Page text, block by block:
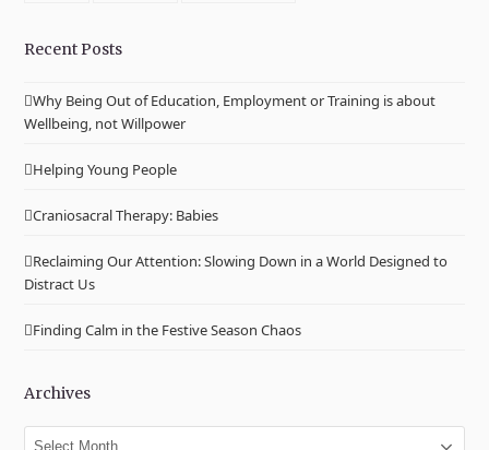
Recent Posts
Why Being Out of Education, Employment or Training is about
Wellbeing, not Willpower
Helping Young People
Craniosacral Therapy: Babies
Reclaiming Our Attention: Slowing Down in a World Designed to
Distract Us
Finding Calm in the Festive Season Chaos
Archives
Archives